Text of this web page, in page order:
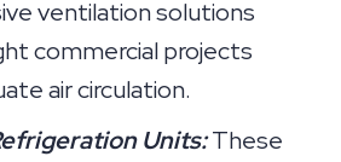
ventilation solutions
commercial projects
air circulation.
Units:These